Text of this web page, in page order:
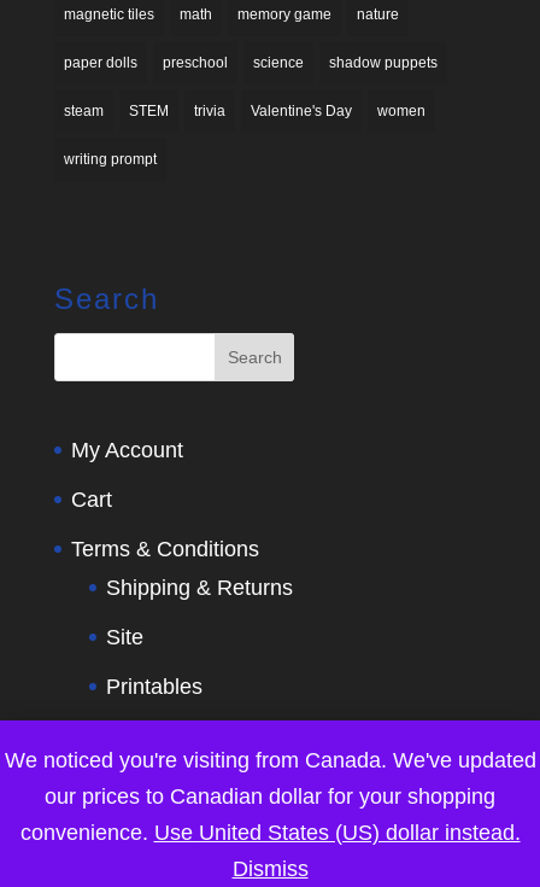
magnetic tiles math memory game nature
paper dolls preschool science shadow puppets
steam STEM trivia Valentine's Day women
writing prompt
Search
My Account
Cart
Terms & Conditions
Shipping & Returns
Site
Printables
We noticed you're visiting from Canada. We've updated
our prices to Canadian dollar for your shopping
convenience. Use United States (US) dollar instead.
Dismiss